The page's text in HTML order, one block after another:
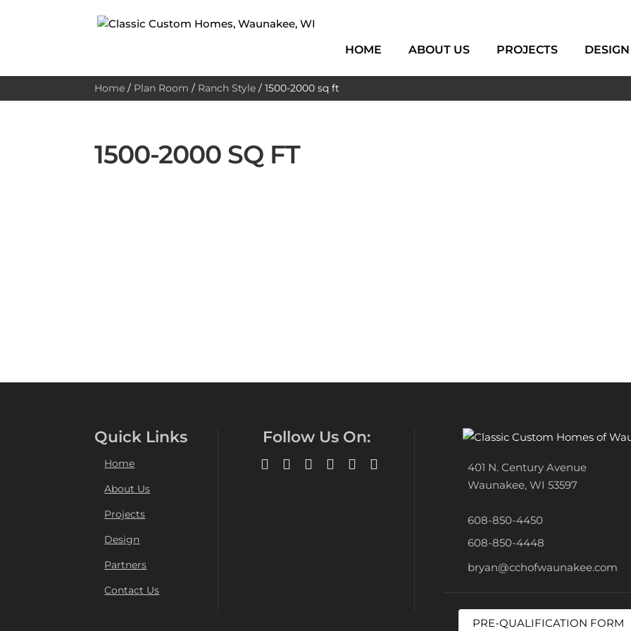
HOME ABOUT US PROJECTS DESIGN
Home / Plan Room / Ranch Style /1500-2000 sq ft
1500-2000 SQ FT
Quick Links
Home
About Us
Projects
Design
Partners
Contact Us
Follow Us On:
401 N. Century Avenue
Waunakee, WI 53597
608-850-4450
608-850-4448
bryan@cchofwaunakee.com
PRE-QUALIFICATION FORM